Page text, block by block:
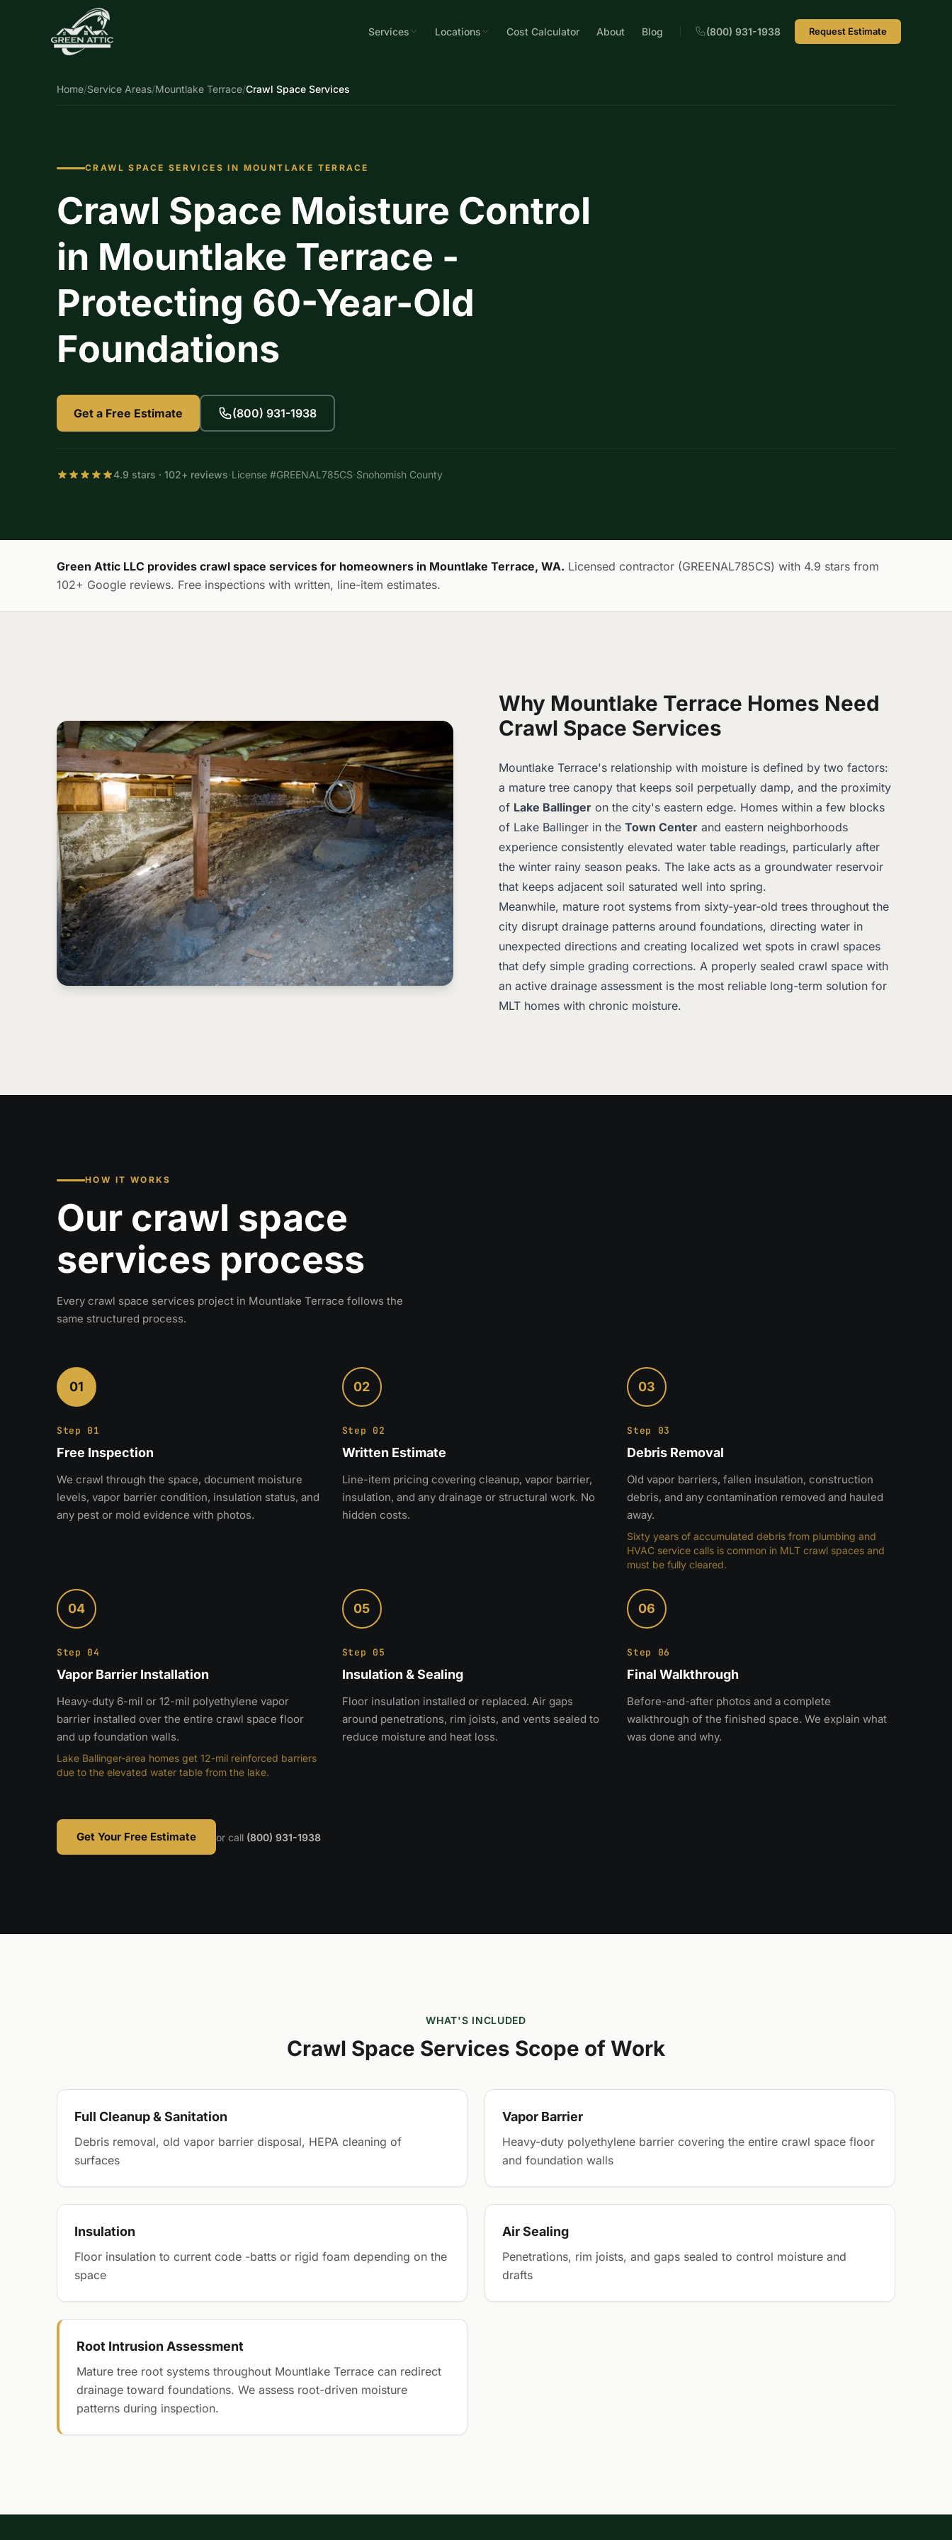
Services Locations Cost Calculator About Blog (800) 931-1938 Request Estimate
Home/Service Areas/Mountlake Terrace/Crawl Space Services
CRAWL SPACE SERVICES IN MOUNTLAKE TERRACE
Crawl Space Moisture Control
in Mountlake Terrace -
Protecting 60-Year-Old
Foundations
Get a Free Estimate (800) 931-1938
4.9 stars · 102+ reviews·License #GREENAL785CS·Snohomish County
Green Attic LLC provides crawl space services for homeowners in Mountlake Terrace, WA. Licensed contractor (GREENAL785CS) with 4.9 stars from
102+ Google reviews. Free inspections with written, line-item estimates.
Why Mountlake Terrace Homes Need
Crawl Space Services
Mountlake Terrace's relationship with moisture is defined by two factors:
a mature tree canopy that keeps soil perpetually damp, and the proximity
of Lake Ballinger on the city's eastern edge. Homes within a few blocks
of Lake Ballinger in the Town Center and eastern neighborhoods
experience consistently elevated water table readings, particularly after
the winter rainy season peaks. The lake acts as a groundwater reservoir
that keeps adjacent soil saturated well into spring.
Meanwhile, mature root systems from sixty-year-old trees throughout the
city disrupt drainage patterns around foundations, directing water in
unexpected directions and creating localized wet spots in crawl spaces
that defy simple grading corrections. A properly sealed crawl space with
an active drainage assessment is the most reliable long-term solution for
MLT homes with chronic moisture.
HOW IT WORKS
Our crawl space
services process
Every crawl space services project in Mountlake Terrace follows the
same structured process.
01
Step 01
Free Inspection
We crawl through the space, document moisture
levels, vapor barrier condition, insulation status, and
any pest or mold evidence with photos.
02
Step 02
Written Estimate
Line-item pricing covering cleanup, vapor barrier,
insulation, and any drainage or structural work. No
hidden costs.
03
Step 03
Debris Removal
Old vapor barriers, fallen insulation, construction
debris, and any contamination removed and hauled
away.
Sixty years of accumulated debris from plumbing and
HVAC service calls is common in MLT crawl spaces and
must be fully cleared.
04
Step 04
Vapor Barrier Installation
Heavy-duty 6-mil or 12-mil polyethylene vapor
barrier installed over the entire crawl space floor
and up foundation walls.
Lake Ballinger-area homes get 12-mil reinforced barriers
due to the elevated water table from the lake.
05
Step 05
Insulation & Sealing
Floor insulation installed or replaced. Air gaps
around penetrations, rim joists, and vents sealed to
reduce moisture and heat loss.
06
Step 06
Final Walkthrough
Before-and-after photos and a complete
walkthrough of the finished space. We explain what
was done and why.
Get Your Free Estimate or call (800) 931-1938
WHAT'S INCLUDED
Crawl Space Services Scope of Work
Full Cleanup & Sanitation
Debris removal, old vapor barrier disposal, HEPA cleaning of
surfaces
Vapor Barrier
Heavy-duty polyethylene barrier covering the entire crawl space floor
and foundation walls
Insulation
Floor insulation to current code -batts or rigid foam depending on the
space
Air Sealing
Penetrations, rim joists, and gaps sealed to control moisture and
drafts
Root Intrusion Assessment
Mature tree root systems throughout Mountlake Terrace can redirect
drainage toward foundations. We assess root-driven moisture
patterns during inspection.